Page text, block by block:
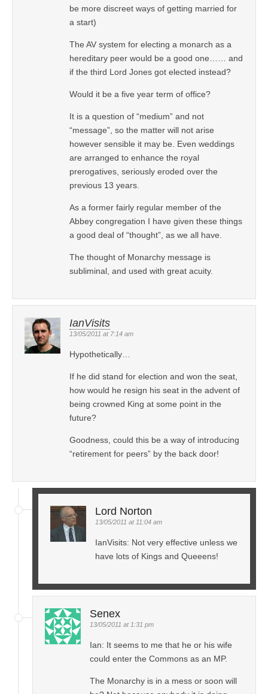
be more discreet ways of getting married for
a start)
The AV system for electing a monarch as a
hereditary peer would be a good one…… and
if the third Lord Jones got elected instead?
Would it be a five year term of office?
It is a question of “medium” and not
“message”, so the matter will not arise
however sensible it may be. Even weddings
are arranged to enhance the royal
prerogatives, seriously eroded over the
previous 13 years.
As a former fairly regular member of the
Abbey congregation I have given these things
a good deal of “thought”, as we all have.
The thought of Monarchy message is
subliminal, and used with great acuity.
IanVisits
13/05/2011 at 7:14 am
Hypothetically…
If he did stand for election and won the seat,
how would he resign his seat in the advent of
being crowned King at some point in the
future?
Goodness, could this be a way of introducing
“retirement for peers” by the back door!
Lord Norton
13/05/2011 at 11:04 am
IanVisits: Not very effective unless we
have lots of Kings and Queeens!
Senex
13/05/2011 at 1:31 pm
Ian: It seems to me that he or his wife
could enter the Commons as an MP.
The Monarchy is in a mess or soon will